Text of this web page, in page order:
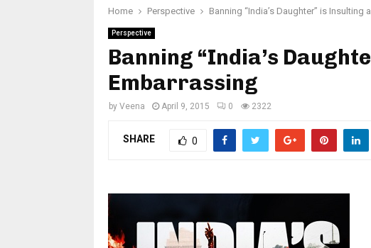
Home Perspective Banning “India’s Daughter” is Insulting
Perspective
Banning “India’s
Embarrassing
by Veena April 9, 2015 0 2322
SHARE 0